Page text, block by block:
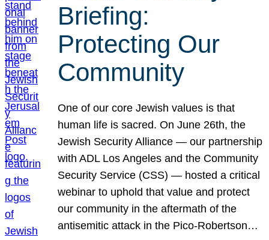
Briefing:
Protecting Our
Community
One of our core Jewish values is that
human life is sacred. On June 26th, the
Jewish Security Alliance — our partnership
with ADL Los Angeles and the Community
Security Service (CSS) — hosted a critical
webinar to uphold that value and protect
our community in the aftermath of the
antisemitic attack in the Pico-Robertson…